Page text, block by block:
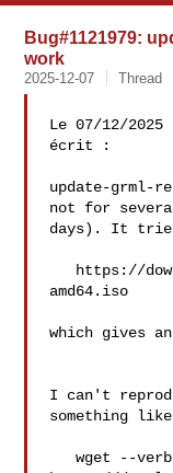
Bug#1121979:
work
2025-12-07 Thread
Le 07/12/
écrit :
update-grml-
not for
days). It
amd64.iso
which gives
I can't
something
   wget --verbose -O /dev/null